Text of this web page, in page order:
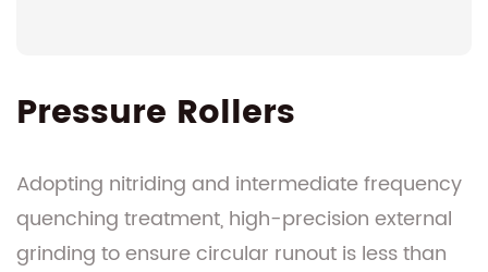
Pressure Rollers
Adopting nitriding and intermediate frequency
quenching treatment, high-precision external
grinding to ensure circular runout is less than